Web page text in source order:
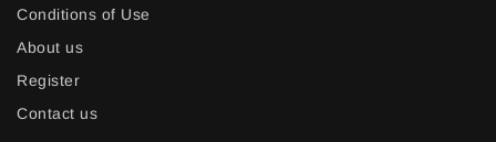
Conditions of Use
About us
Register
Contact us